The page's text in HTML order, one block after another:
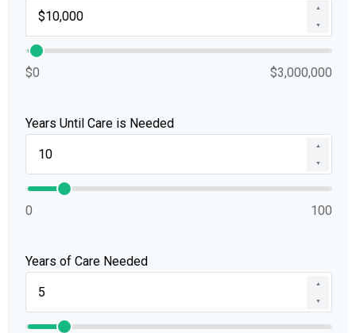
▲
▼
$0 $3,000,000
Years Until Care is Needed
▲
▼
0 100
Years of Care Needed
▲
▼